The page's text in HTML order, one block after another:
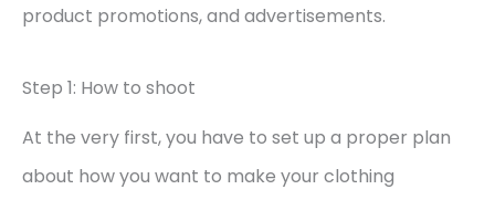
product promotions, and advertisements.
Step 1: How to shoot
At the very first, you have to set up a proper plan
about how you want to make your clothing